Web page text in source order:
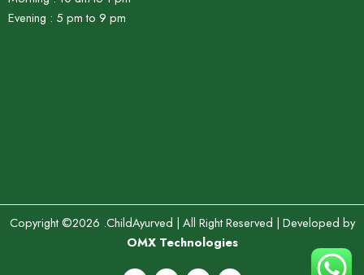
Evening : 5 pm to 9 pm
Copyright ©2026 .ChildAyurved | All Right Reserved | Developed by
OMX Technologies